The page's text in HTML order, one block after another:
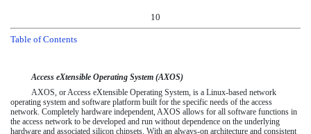
10
Table of Contents
Access eXtensible Operating System (AXOS)
AXOS, or Access eXtensible Operating System, is a Linux-based network
operating system and software platform built for the specific needs of the access
network. Completely hardware independent, AXOS allows for all software functions in
the access network to be developed and run without dependence on the underlying
hardware and associated silicon chipsets. With an always-on architecture and consistent